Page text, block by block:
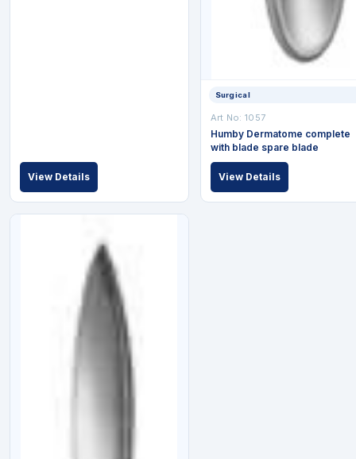
View Details
Surgical
Art No: 1057
Humby Dermatome complete
with blade spare blade
View Details